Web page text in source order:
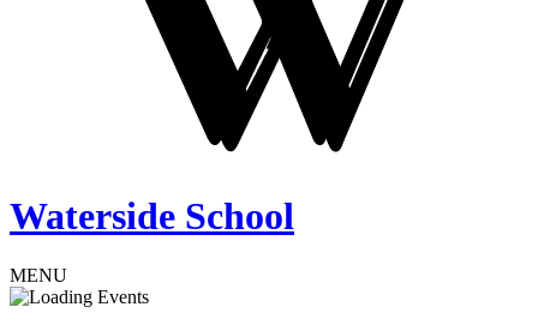
Waterside School
MENU